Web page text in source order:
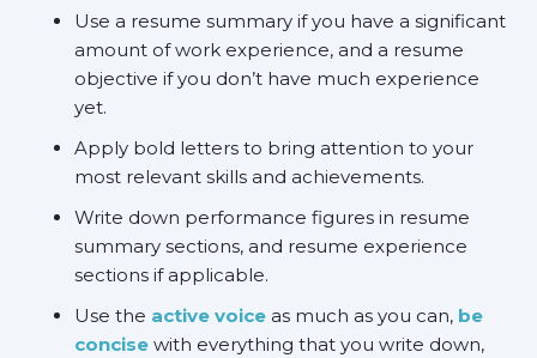
Use a resume summary if you have a significant
amount of work experience, and a resume
objective if you don’t have much experience
yet.
Apply bold letters to bring attention to your
most relevant skills and achievements.
Write down performance figures in resume
summary sections, and resume experience
sections if applicable.
Use the active voice as much as you can, be
concise with everything that you write down,